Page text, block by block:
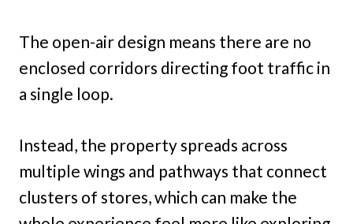
The open-air design means there are no
enclosed corridors directing foot traffic in
a single loop.
Instead, the property spreads across
multiple wings and pathways that connect
clusters of stores, which can make the